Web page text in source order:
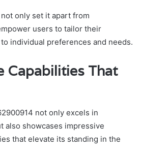
only set it apart from
users to tailor their
individual preferences and needs.
Capabilities That
not only excels in
also showcases impressive
that elevate its standing in the